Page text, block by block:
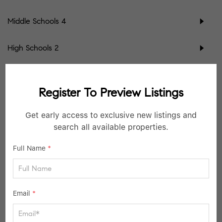
Middle Schools 4
High Schools 2
SIMILAR LISTINGS
Active
Register To Preview Listings
Get early access to exclusive new listings and
search all available properties.
Full Name *
Email *